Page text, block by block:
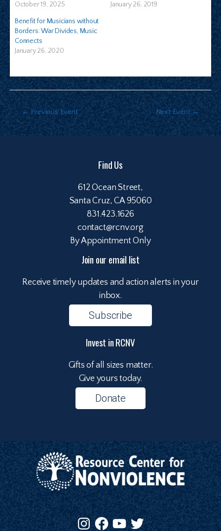
October 19, 2025
January 26, 2019
Benefit for Musicians without
Borders: War Divides, Music
Connects
January 26, 2020
← Previous Event Next Event→
Find Us
612 Ocean Street,
Santa Cruz, CA 95060
831.423.1626
contact@rcnv.org
By Appointment Only
Join our email list
Receive timely updates and action alerts in your
inbox.
Subscribe
Invest in RCNV
Gifts of all sizes matter.
Give yours today.
Donate